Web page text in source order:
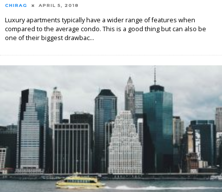
CHIRAG APRIL 5, 2018
Luxury apartments typically have a wider range of features when
compared to the average condo. This is a good thing but can also be
one of their biggest drawbac...